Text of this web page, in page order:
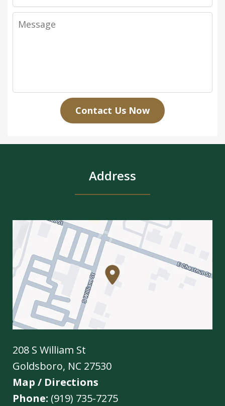
Message
Contact Us Now
Address
208 S William St
Goldsboro, NC 27530
Map / Directions
Phone: (919) 735-7275